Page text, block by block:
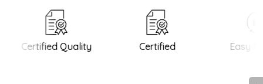
Certified Quality Certified Easy